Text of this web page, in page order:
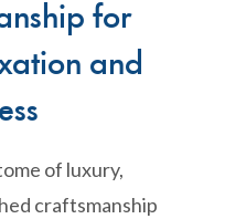
for
and
of luxury,
craftsmanship